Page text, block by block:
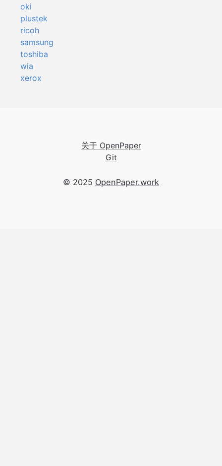
oki
plustek
ricoh
samsung
toshiba
wia
xerox
关于 OpenPaper
Git
© 2025 OpenPaper.work